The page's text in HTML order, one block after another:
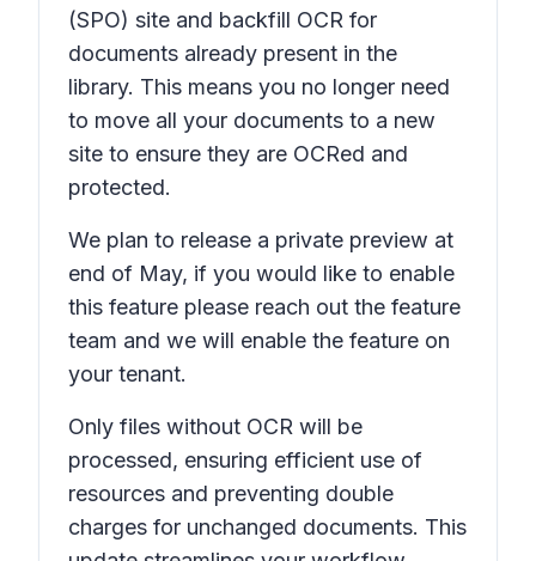
(SPO) site and backfill OCR for
documents already present in the
library. This means you no longer need
to move all your documents to a new
site to ensure they are OCRed and
protected.
We plan to release a private preview at
end of May, if you would like to enable
this feature please reach out the feature
team and we will enable the feature on
your tenant.
Only files without OCR will be
processed, ensuring efficient use of
resources and preventing double
charges for unchanged documents. This